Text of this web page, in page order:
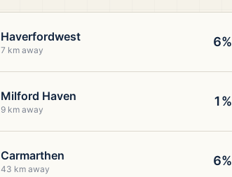
Haverfordwest
7 km away
6%
Milford Haven
9 km away
1%
Carmarthen
43 km away
6%